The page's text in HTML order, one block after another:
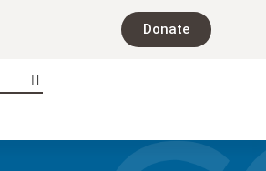
Donate